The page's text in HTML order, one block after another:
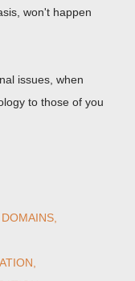
won't happen
issues, when
to those of you